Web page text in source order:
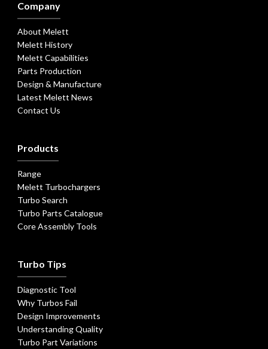
Company
About Melett
Melett History
Melett Capabilities
Parts Production
Design & Manufacture
Latest Melett News
Contact Us
Products
Range
Melett Turbochargers
Turbo Search
Turbo Parts Catalogue
Core Assembly Tools
Turbo Tips
Diagnostic Tool
Why Turbos Fail
Design Improvements
Understanding Quality
Turbo Part Variations